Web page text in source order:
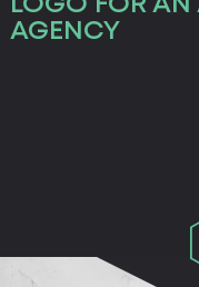
LOGO FOR
AGENCY